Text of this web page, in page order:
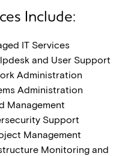
Include:
IT Services
and User Support
Administration
Administration
Management
Support
Management
Monitoring and